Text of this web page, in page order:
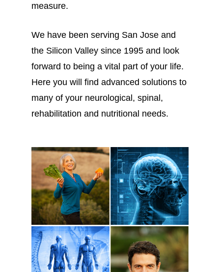
measure.
We have been serving San Jose and
the Silicon Valley since 1995 and look
forward to being a vital part of your life.
Here you will find advanced solutions to
many of your neurological, spinal,
rehabilitation and nutritional needs.